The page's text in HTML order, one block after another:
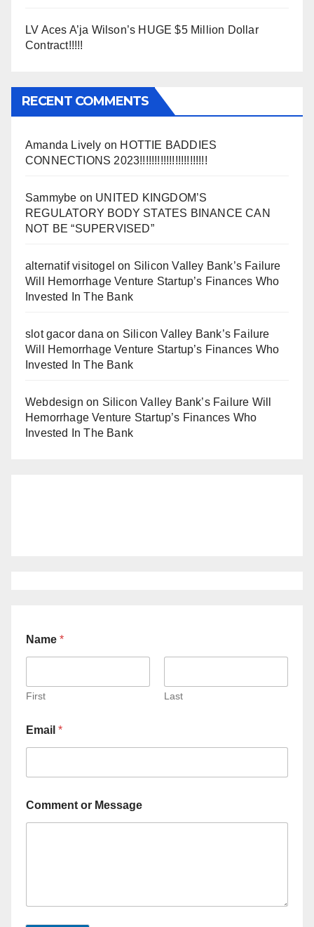
LV Aces A’ja Wilson’s HUGE $5 Million Dollar
Contract!!!!!
RECENT COMMENTS
Amanda Lively on HOTTIE BADDIES
CONNECTIONS 2023!!!!!!!!!!!!!!!!!!!!!!!
Sammybe on UNITED KINGDOM’S
REGULATORY BODY STATES BINANCE CAN
NOT BE “SUPERVISED”
alternatif visitogel on Silicon Valley Bank’s Failure
Will Hemorrhage Venture Startup’s Finances Who
Invested In The Bank
slot gacor dana on Silicon Valley Bank’s Failure
Will Hemorrhage Venture Startup’s Finances Who
Invested In The Bank
Webdesign on Silicon Valley Bank’s Failure Will
Hemorrhage Venture Startup’s Finances Who
Invested In The Bank
Name *
First Last
Email *
Comment or Message